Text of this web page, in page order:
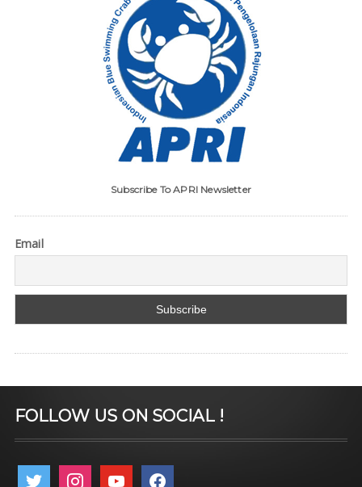
Subscribe To APRI Newsletter
Email
FOLLOW US ON SOCIAL !
twitter instagramyoutube facebook